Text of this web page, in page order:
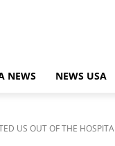
NEWS NEWS USA
US OUT OF THE